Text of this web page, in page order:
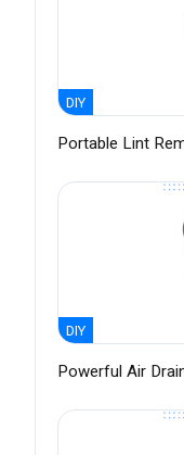
DIY
Portable Lint
DIY
Powerful Air